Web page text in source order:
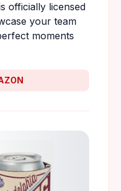
officially licensed
your team
moments